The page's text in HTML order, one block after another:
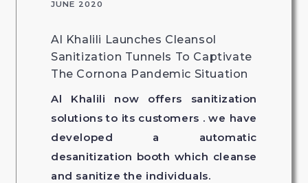
JUNE 2020
Al Khalili Launches Cleansol
Sanitization Tunnels To Captivate
The Cornona Pandemic Situation
Al Khalili now offers sanitization
solutions to its customers . we have
developed a automatic
desanitization booth which cleanse
and sanitize the individuals.